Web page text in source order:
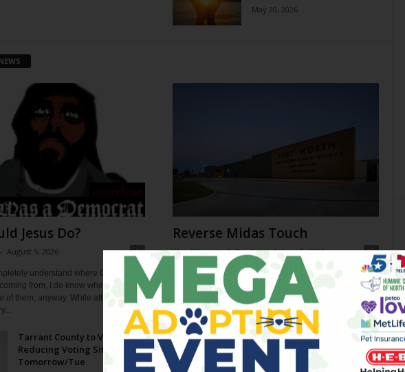
May 20, 2026
Jesus Do?
- August 5, 2026 0
understand where Christian
from, I do know where they
of them, anyway. While attending
Reverse Midas Touch
Ken Wheatcroft-Pardue - August 5, 2026 0
His name was Mr. DeVore. When I was in ninth grade,
he was my world geography teacher. Somehow, he
recognized the 14-year-old punk me...
Tarrant County to Vote on
Reducing Voting Sites 10am
Tomorrow/Tue
THC Ban in Effect Today (Jul
31)
July 31, 2026